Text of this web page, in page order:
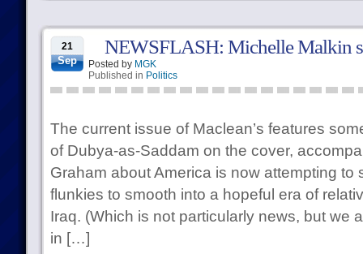
21
Sep
NEWSFLASH: Michelle Malkin
Posted by MGK
Published in Politics
The current issue of Maclean’s features
of Dubya-as-Saddam on the cover,
Graham about America is now attempting to
flunkies to smooth into a hopeful era of
Iraq. (Which is not particularly news, but we
in […]